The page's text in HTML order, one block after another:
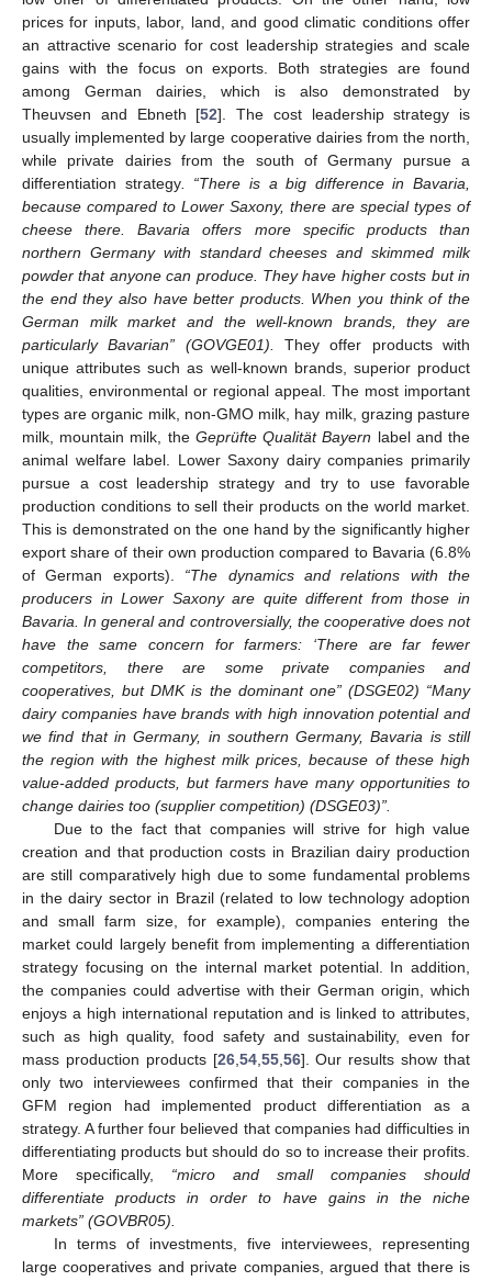
prices for inputs, labor, land, and good climatic conditions offer
an attractive scenario for cost leadership strategies and scale
gains with the focus on exports. Both strategies are found
among German dairies, which is also demonstrated by
Theuvsen and Ebneth [52]. The cost leadership strategy is
usually implemented by large cooperative dairies from the north,
while private dairies from the south of Germany pursue a
differentiation strategy. “There is a big difference in Bavaria,
because compared to Lower Saxony, there are special types of
cheese there. Bavaria offers more specific products than
northern Germany with standard cheeses and skimmed milk
powder that anyone can produce. They have higher costs but in
the end they also have better products. When you think of the
German milk market and the well-known brands, they are
particularly Bavarian” (GOVGE01).
They offer products with
unique attributes such as well-known brands, superior product
qualities, environmental or regional appeal. The most important
types are organic milk, non-GMO milk, hay milk, grazing pasture
milk, mountain milk, the Geprüfte Qualität Bayern label and the
animal welfare label. Lower Saxony dairy companies primarily
pursue a cost leadership strategy and try to use favorable
production conditions to sell their products on the world market.
This is demonstrated on the one hand by the significantly higher
export share of their own production compared to Bavaria (6.8%
of German exports). “The dynamics and relations with the
producers in Lower Saxony are quite different from those in
Bavaria. In general and controversially, the cooperative does not
have the same concern for farmers: ‘There are far fewer
competitors, there are some private companies and
cooperatives, but DMK is the dominant one” (DSGE02) “Many
dairy companies have brands with high innovation potential and
we find that in Germany, in southern Germany, Bavaria is still
the region with the highest milk prices, because of these high
value-added products, but farmers have many opportunities to
change dairies too (supplier competition) (DSGE03)”.
Due to the fact that companies will strive for high value
creation and that production costs in Brazilian dairy production
are still comparatively high due to some fundamental problems
in the dairy sector in Brazil (related to low technology adoption
and small farm size, for example), companies entering the
market could largely benefit from implementing a differentiation
strategy focusing on the internal market potential. In addition,
the companies could advertise with their German origin, which
enjoys a high international reputation and is linked to attributes,
such as high quality, food safety and sustainability, even for
mass production products [26, 54, 55, 56]. Our results show that
only two interviewees confirmed that their companies in the
GFM region had implemented product differentiation as a
strategy. A further four believed that companies had difficulties in
differentiating products but should do so to increase their profits.
More specifically, “micro and small companies should
differentiate products in order to have gains in the niche
markets” (GOVBR05).
In terms of investments, five interviewees, representing
large cooperatives and private companies, argued that there is